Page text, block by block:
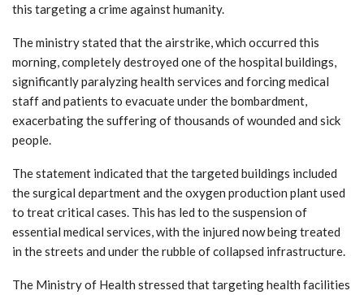
this targeting a crime against humanity.
The ministry stated that the airstrike, which occurred this
morning, completely destroyed one of the hospital buildings,
significantly paralyzing health services and forcing medical
staff and patients to evacuate under the bombardment,
exacerbating the suffering of thousands of wounded and sick
people.
The statement indicated that the targeted buildings included
the surgical department and the oxygen production plant used
to treat critical cases. This has led to the suspension of
essential medical services, with the injured now being treated
in the streets and under the rubble of collapsed infrastructure.
The Ministry of Health stressed that targeting health facilities